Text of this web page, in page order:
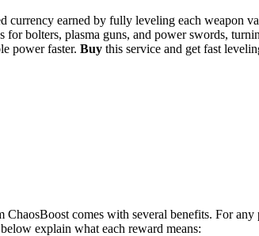
currency earned by fully leveling each weapon
for bolters, plasma guns, and power swords,
power faster. Buy this service and get fast
ChaosBoost comes with several benefits. For
explain what each reward means: